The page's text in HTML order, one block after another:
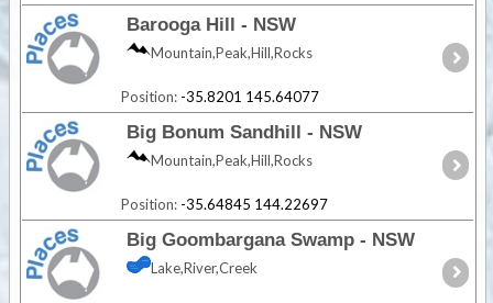
Barooga Hill - NSW
Mountain,Peak,Hill,Rocks
Position: -35.8201 145.64077
Big Bonum Sandhill - NSW
Mountain,Peak,Hill,Rocks
Position: -35.64845 144.22697
Big Goombargana Swamp - NSW
Lake,River,Creek